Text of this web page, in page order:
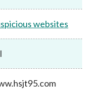
websites